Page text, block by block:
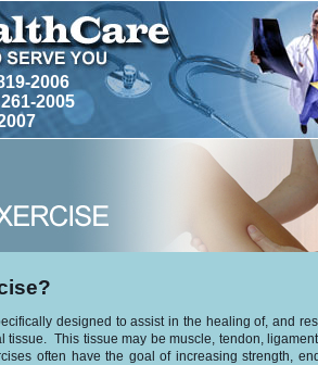
2006
2005
designed to assist in the healing of, and
tissue. This tissue may be muscle, tendon,
often have the goal of increasing strength,